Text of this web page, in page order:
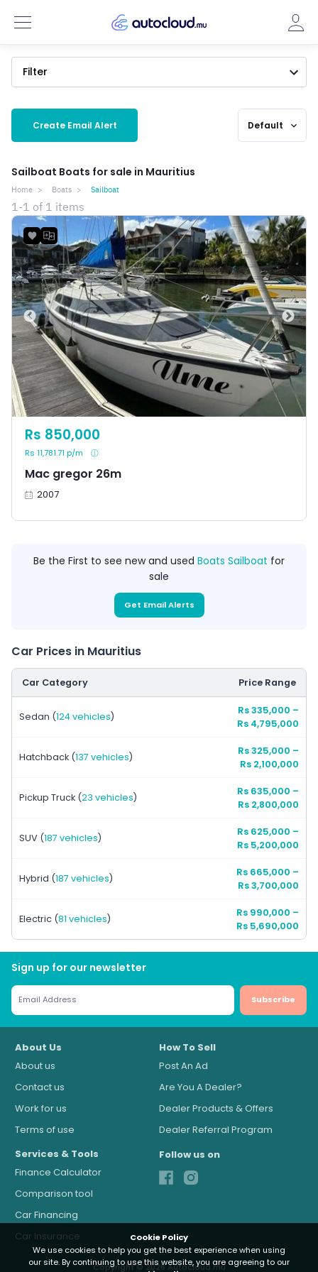
Cookie Policy
We use cookies to help you get the best experience when using
our site. By continuing to use this website, you are agreeing to our
Filter
Create Email Alert Default expand_more
Sailboat Boats for sale in Mauritius
Home Boats Sailboat
1-1 of 1 items
Mac gregor 26m
Rs 850,000
Rs 11,781.71 p/m
2007
Be the First to see new and used Boats Sailboat for
sale
Get Email Alerts
Car Prices in Mauritius
Car Category Price Range
Sedan (124 vehicles)
Rs 335,000 –
Rs 4,795,000
Hatchback (137 vehicles)
Rs 325,000 –
Rs 2,100,000
Pickup Truck (23 vehicles)
Rs 635,000 –
Rs 2,800,000
SUV (187 vehicles)
Rs 625,000 –
Rs 5,200,000
Hybrid (187 vehicles)
Rs 665,000 –
Rs 3,700,000
Electric (81 vehicles)
Rs 990,000 –
Rs 5,690,000
Sign up for our newsletter
Subscribe
About Us
About us
Contact us
Work for us
Terms of use
How To Sell
Post An Ad
Are You A Dealer?
Dealer Products & Offers
Dealer Referral Program
Services & Tools
Finance Calculator
Comparison tool
Car Financing
Car Insurance
Follow us on
Copyright © 2026 Autocloud.mu